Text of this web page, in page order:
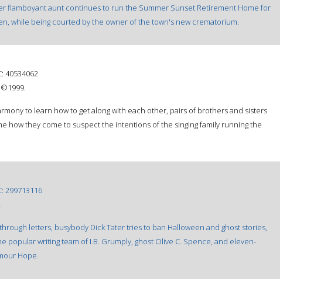
flamboyant aunt continues to run the Summer Sunset Retirement Home for
while being courted by the owner of the town's new crematorium.
40534062
©1999.
to learn how to get along with each other, pairs of brothers and sisters
how they come to suspect the intentions of the singing family running the
299713116
letters, busybody Dick Tater tries to ban Halloween and ghost stories,
popular writing team of I.B. Grumply, ghost Olive C. Spence, and eleven-
Hope.